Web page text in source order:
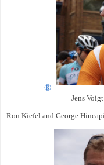
®
Jens
Ron Kiefel and George